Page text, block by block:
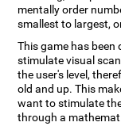
mentally order
smallest to largest,
This game has
stimulate visual
the user's level,
old and up. This
want to stimulate
through a